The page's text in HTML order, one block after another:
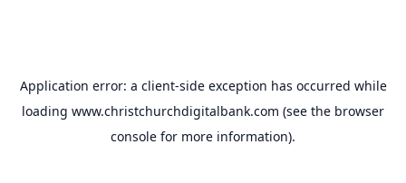
Application error: a client-side exception has occurred while
loading www.christchurchdigitalbank.com (see the browser
console for more information).